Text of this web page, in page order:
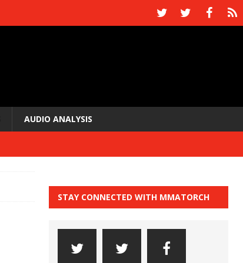
AUDIO ANALYSIS
STAY CONNECTED WITH MMATORCH